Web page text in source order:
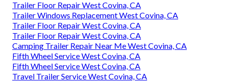
Trailer Floor Repair West Covina, CA
Trailer Windows Replacement West Covina, CA
Trailer Floor Repair West Covina, CA
Trailer Floor Repair West Covina, CA
Camping Trailer Repair Near Me West Covina, CA
Fifth Wheel Service West Covina, CA
Fifth Wheel Service West Covina, CA
Travel Trailer Service West Covina, CA